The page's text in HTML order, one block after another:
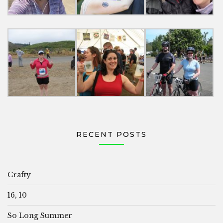
RECENT POSTS
Crafty
16, 10
So Long Summer